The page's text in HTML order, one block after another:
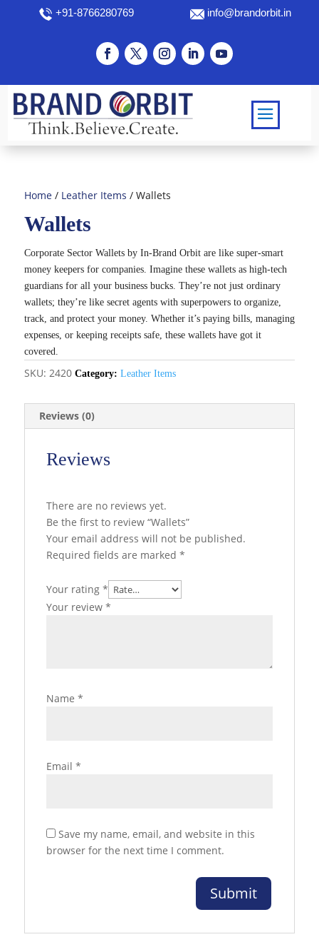
+91-8766280769 info@brandorbit.in
Home/ Leather Items / Wallets
Wallets
Corporate Sector Wallets by In-Brand Orbit are like super-smart
money keepers for companies. Imagine these wallets as high-tech
guardians for all your business bucks. They’re not just ordinary
wallets; they’re like secret agents with superpowers to organize,
track, and protect your money. Whether it’s paying bills, managing
expenses, or keeping receipts safe, these wallets have got it
covered.
SKU: 2420 Category: Leather Items
Reviews (0)
Reviews
There are no reviews yet.
Be the first to review “Wallets”
Your email address will not be published.
Required fields are marked *
Your rating *
Your review *
Name *
Email *
Save my name, email, and website in this
browser for the next time I comment.